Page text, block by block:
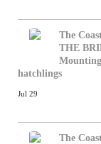
The
THE
hatchlings
Jul 29
The